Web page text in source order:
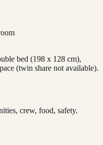
bed (198 x 128 cm),
(twin share not available).
crew, food, safety.